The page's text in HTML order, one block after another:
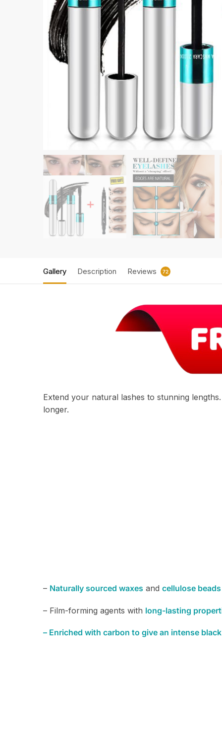
Gallery Description Reviews 72
Extend your natural lashes to stunning
longer.
– Naturally sourced waxes andcellulose beads
– Film-forming agents with long-lasting
– Enriched with carbon to give an intense